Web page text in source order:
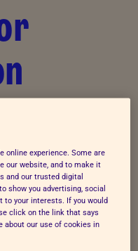
receive our animal
doorstep.
your personal data is
online experience. Some are
our website, and to make it
and our trusted digital
show you advertising, social
your interests. If you would
click on the link that says
about our use of cookies in